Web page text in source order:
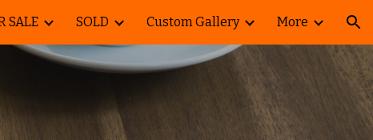
SALE SOLD Custom Gallery More